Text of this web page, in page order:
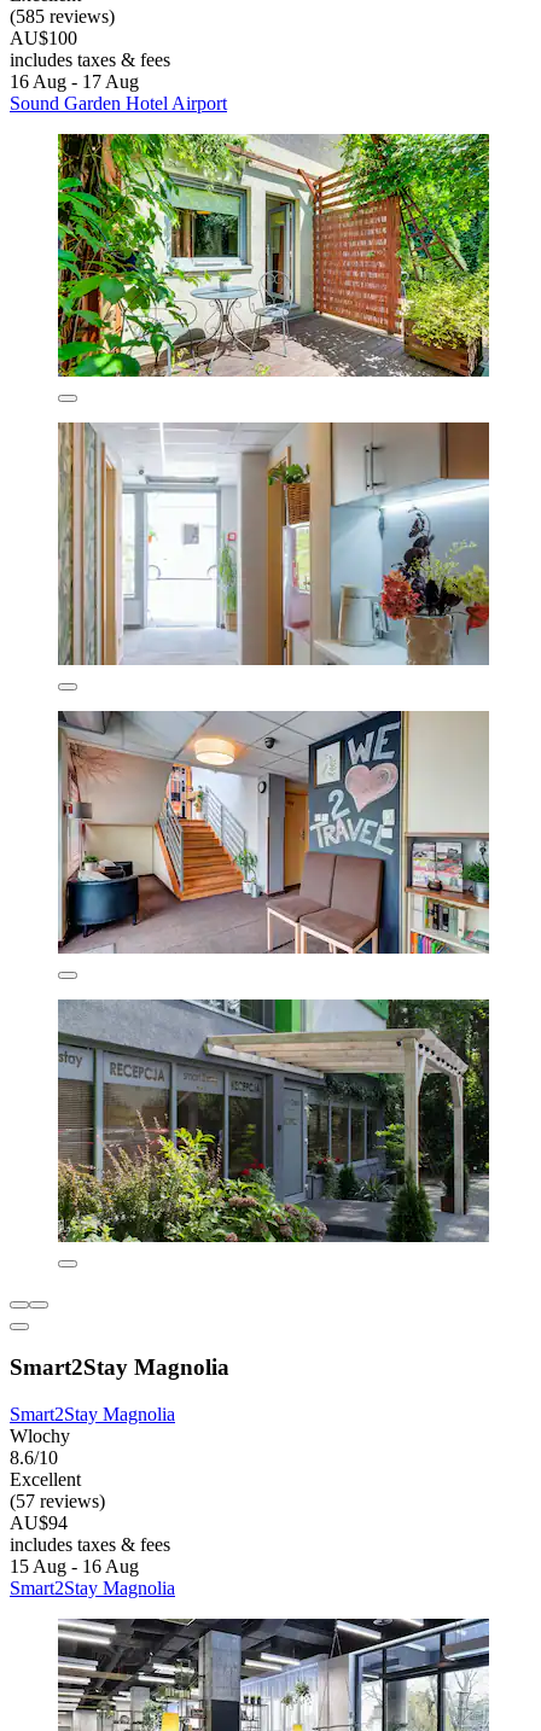
(585 reviews)
AU$100
includes taxes & fees
16 Aug - 17 Aug
Sound Garden Hotel Airport
Smart2Stay Magnolia
Smart2Stay Magnolia
Wlochy
8.6/10
Excellent
(57 reviews)
AU$94
includes taxes & fees
15 Aug - 16 Aug
Smart2Stay Magnolia